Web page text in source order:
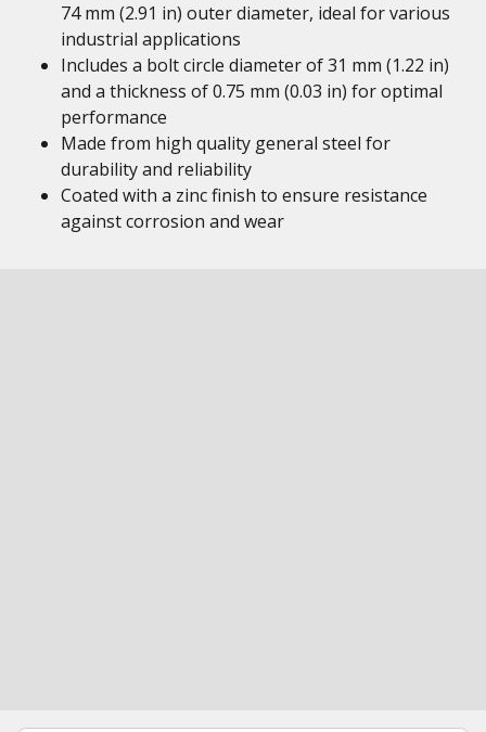
74 mm (2.91 in) outer diameter, ideal for various
industrial applications
Includes a bolt circle diameter of 31 mm (1.22 in)
and a thickness of 0.75 mm (0.03 in) for optimal
performance
Made from high quality general steel for
durability and reliability
Coated with a zinc finish to ensure resistance
against corrosion and wear